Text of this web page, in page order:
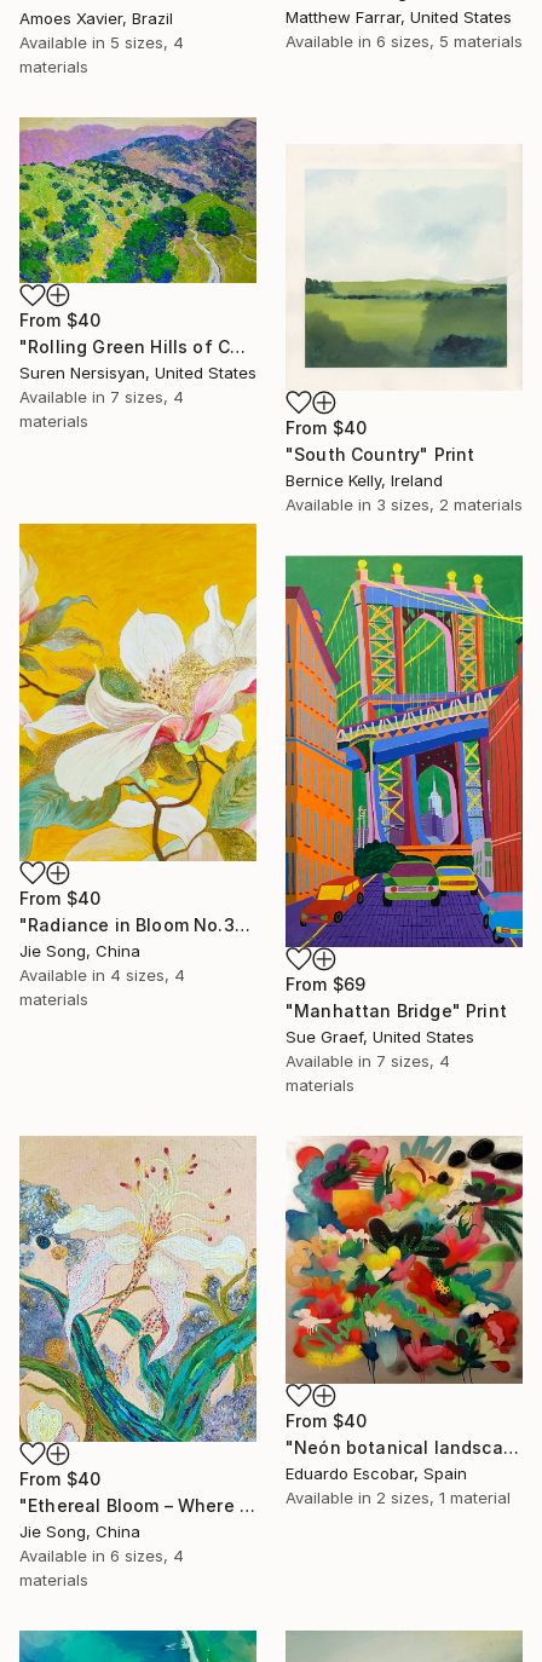
Matthew Farrar, United States
Available in 6 sizes, 5 materials
Amoes Xavier, Brazil
Available in 5 sizes, 4
materials
From $40
"Rolling Green Hills of California" Print
Suren Nersisyan, United States
Available in 7 sizes, 4
materials
From $40
"South Country" Print
Bernice Kelly, Ireland
Available in 3 sizes, 2 materials
From $40
"Radiance in Bloom No.3" Print
Jie Song, China
Available in 4 sizes, 4
materials
From $69
"Manhattan Bridge" Print
Sue Graef, United States
Available in 7 sizes, 4
materials
From $40
"Ethereal Bloom – Where Light Unfolds" Print
Jie Song, China
Available in 6 sizes, 4
materials
From $40
"Neón botanical landscape" Print
Eduardo Escobar, Spain
Available in 2 sizes, 1 material